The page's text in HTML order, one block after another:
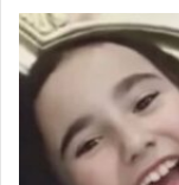
Who
Is
Bandit
Lee
Way?
About